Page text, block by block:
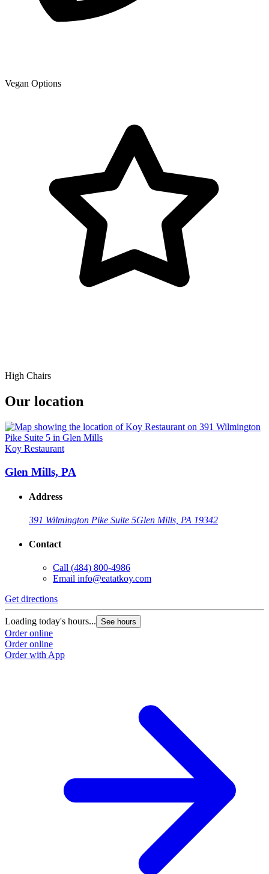
Vegan Options
High Chairs
Our location
Koy Restaurant
Glen Mills, PA
Address
391 Wilmington Pike Suite 5Glen Mills, PA 19342
Contact
Call (484) 800-4986
Email info@eatatkoy.com
Get directions
Loading today's hours... See hours
Order online
Order online
Order with App